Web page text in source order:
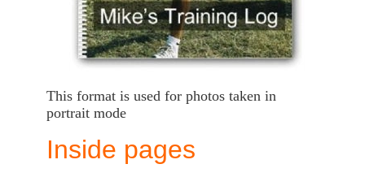
This format is used for photos taken in
portrait mode
Inside pages